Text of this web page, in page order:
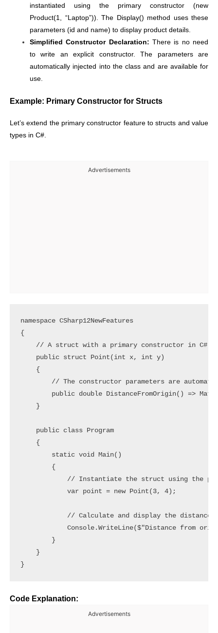
instantiated using the primary constructor (new
Product(1, “Laptop”)). The Display() method uses these
parameters (id and name) to display product details.
Simplified Constructor Declaration: There is no need
to write an explicit constructor. The parameters are
automatically injected into the class and are available for
use.
Example: Primary Constructor for Structs
Let’s extend the primary constructor feature to structs and value
types in C#.
Advertisements
namespace CSharp12NewFeatures
{
// A struct with a primary constructor in C#
    public struct Point(int x, int y)
    {
// The constructor parameters are
public double DistanceFromOrigin() =>
    }
    public class Program
    {
        static void Main()
        {
// Instantiate the struct using the
            var point = new Point(3, 4);
// Calculate and display the distance
Console.WriteLine($"Distance from
        }
    }
Code Explanation:
Advertisements